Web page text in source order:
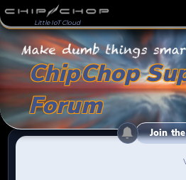
Little IoT Cloud
ChipChop
Forum
Join